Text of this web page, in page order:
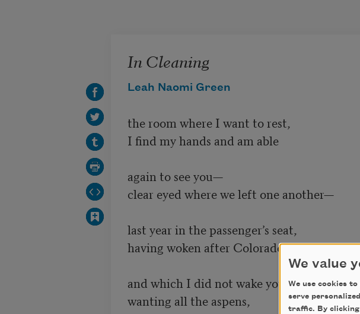
In Cleaning
Leah Naomi Green
the room where I want to rest,
I find my hands and am able
again to see you—
clear eyed where we left one another—
last year in the passenger’s seat,
having woken after Colorado, which was
and which I did not wake you for,
wanting all the aspens,
We value
We use cookies
serve
traffic. By